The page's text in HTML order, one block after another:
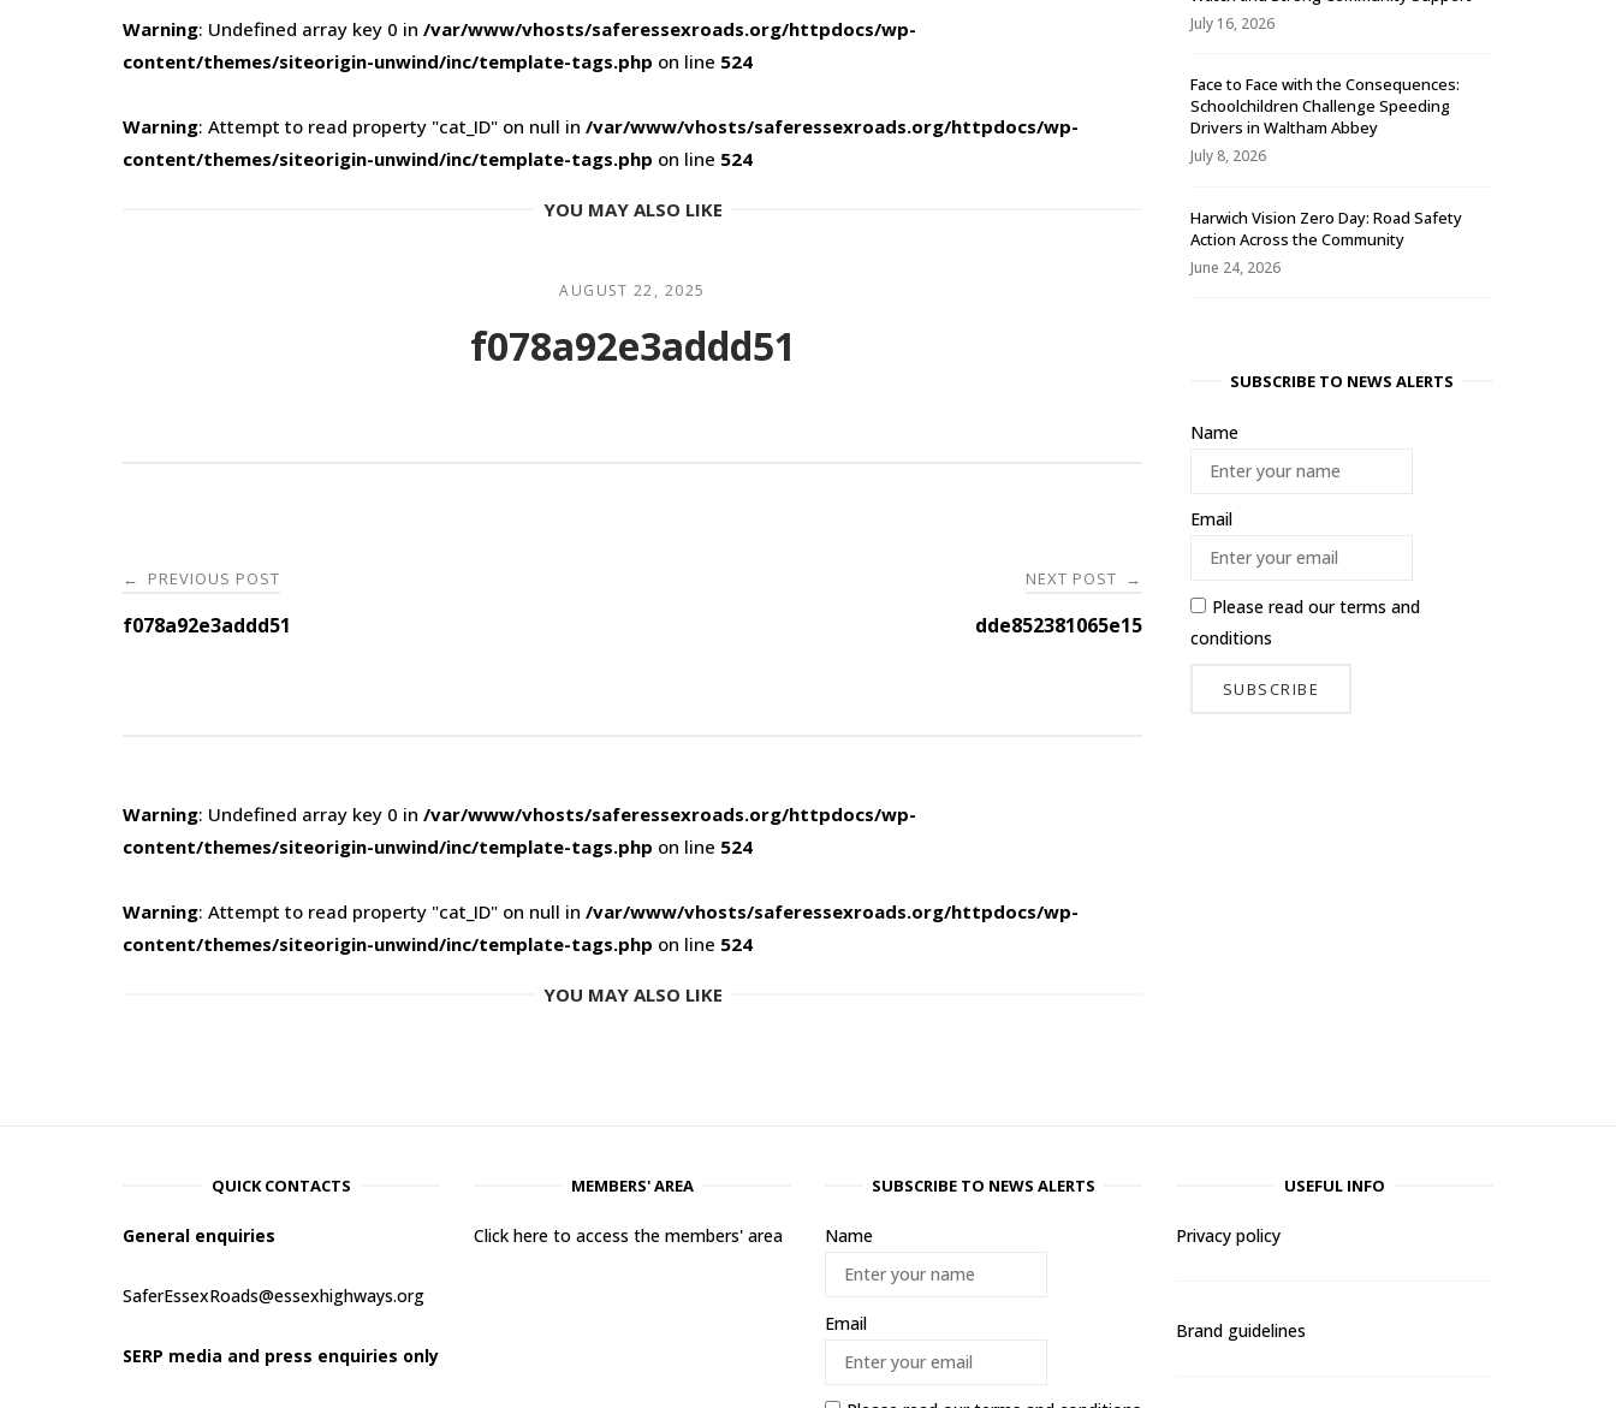
Warning: Undefined array key 0 in /var/www/vhosts/saferessexroads.org/httpdocs/wp-
content/themes/siteorigin-unwind/inc/template-tags.php on line 524
Warning: Attempt to read property "cat_ID" on null in /var/www/vhosts/saferessexroads.org/httpdocs/wp-
content/themes/siteorigin-unwind/inc/template-tags.php on line 524
YOU MAY ALSO LIKE
AUGUST 22, 2025
f078a92e3addd51
Post
navigation
← PREVIOUS POST
f078a92e3addd51
NEXT POST →
dde852381065e15
Warning: Undefined array key 0 in /var/www/vhosts/saferessexroads.org/httpdocs/wp-
content/themes/siteorigin-unwind/inc/template-tags.php on line 524
Warning: Attempt to read property "cat_ID" on null in /var/www/vhosts/saferessexroads.org/httpdocs/wp-
content/themes/siteorigin-unwind/inc/template-tags.php on line 524
YOU MAY ALSO LIKE
July 16, 2026
Face to Face with the Consequences:
Schoolchildren Challenge Speeding
Drivers in Waltham Abbey
July 8, 2026
Harwich Vision Zero Day: Road Safety
Action Across the Community
June 24, 2026
SUBSCRIBE TO NEWS ALERTS
Name
Email
Please read ourterms and
conditions
QUICK CONTACTS
General enquiries
SaferEssexRoads@essexhighways.org
SERP media and press enquiries only
MEMBERS' AREA
Click here to access the members' area
SUBSCRIBE TO NEWS ALERTS
Name
Email
USEFUL INFO
Privacy policy
Brand guidelines